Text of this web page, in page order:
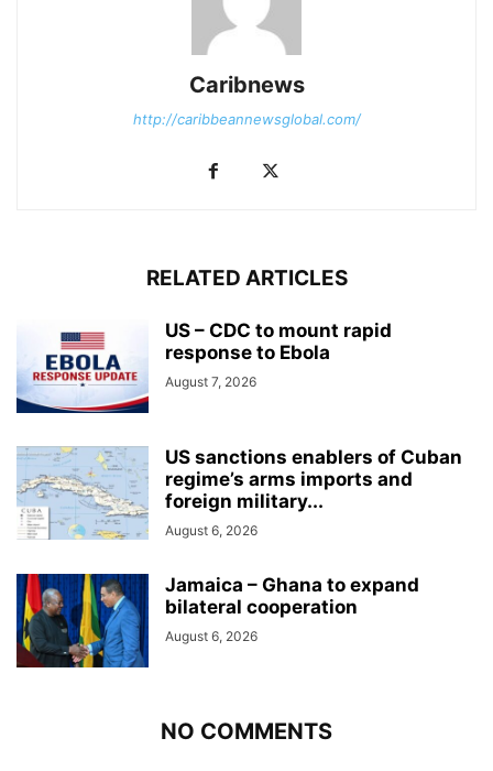
Caribnews
http://caribbeannewsglobal.com/
RELATED ARTICLES
US – CDC to mount rapid
response to Ebola
August 7, 2026
US sanctions enablers of Cuban
regime’s arms imports and
foreign military...
August 6, 2026
Jamaica – Ghana to expand
bilateral cooperation
August 6, 2026
NO COMMENTS